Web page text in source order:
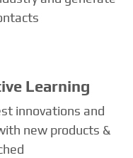
Learning
innovations and
new products &